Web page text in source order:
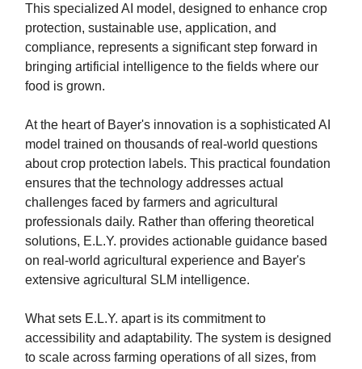
This specialized AI model, designed to enhance crop
protection, sustainable use, application, and
compliance, represents a significant step forward in
bringing artificial intelligence to the fields where our
food is grown.
At the heart of Bayer's innovation is a sophisticated AI
model trained on thousands of real-world questions
about crop protection labels. This practical foundation
ensures that the technology addresses actual
challenges faced by farmers and agricultural
professionals daily. Rather than offering theoretical
solutions, E.L.Y. provides actionable guidance based
on real-world agricultural experience and Bayer's
extensive agricultural SLM intelligence.
What sets E.L.Y. apart is its commitment to
accessibility and adaptability. The system is designed
to scale across farming operations of all sizes, from